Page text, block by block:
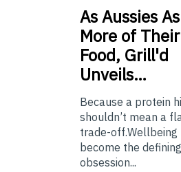
AsAussies
More of Their
Food, Grill'd
Unveils…
Because a protein
shouldn’t mean a
trade-off.Wellbeing
become the defining
obsession...